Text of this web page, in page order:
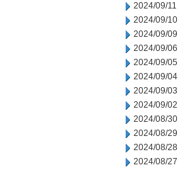
2024/09/11
2024/09/10
2024/09/09
2024/09/06
2024/09/05
2024/09/04
2024/09/03
2024/09/02
2024/08/30
2024/08/29
2024/08/28
2024/08/27